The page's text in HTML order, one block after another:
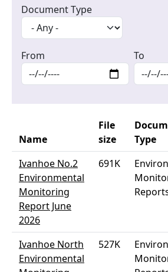
Document Type
From To
Name
File
size
Type
Ivanhoe No.2
Environmental
Monitoring
Report June
2026
691K
Ivanhoe North
Environmental
527K